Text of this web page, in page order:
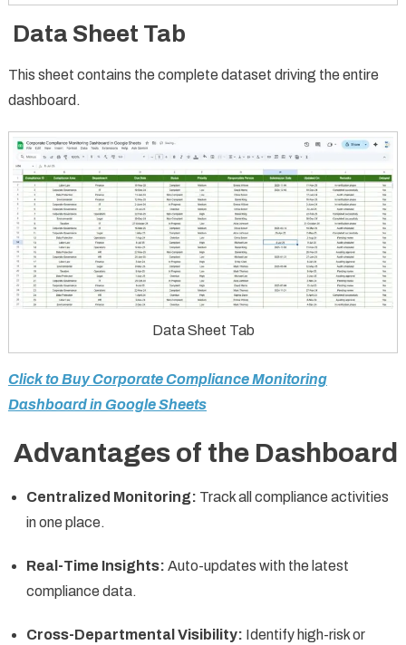
Data Sheet Tab
This sheet contains the complete dataset driving the entire
dashboard.
Data Sheet Tab
Click to Buy Corporate Compliance Monitoring
Dashboard in Google Sheets
Advantages of the Dashboard
Centralized Monitoring: Track all compliance activities
in one place.
Real-Time Insights: Auto-updates with the latest
compliance data.
Cross-Departmental Visibility: Identify high-risk or